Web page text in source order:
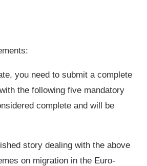
you need to submit a complete
the following five mandatory
complete and will be
story dealing with the above
on migration in the Euro-